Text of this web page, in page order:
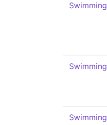
Swimming
Swimming
Swimming